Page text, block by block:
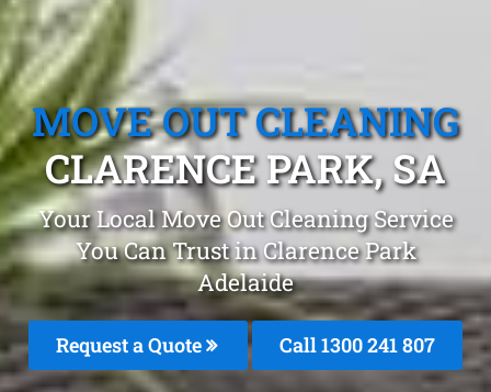
MOVE OUT CLEANING
CLARENCE PARK, SA
Your Local Move Out Cleaning Service
You Can Trust in Clarence Park
Adelaide
Request a Quote Call1300 241 807